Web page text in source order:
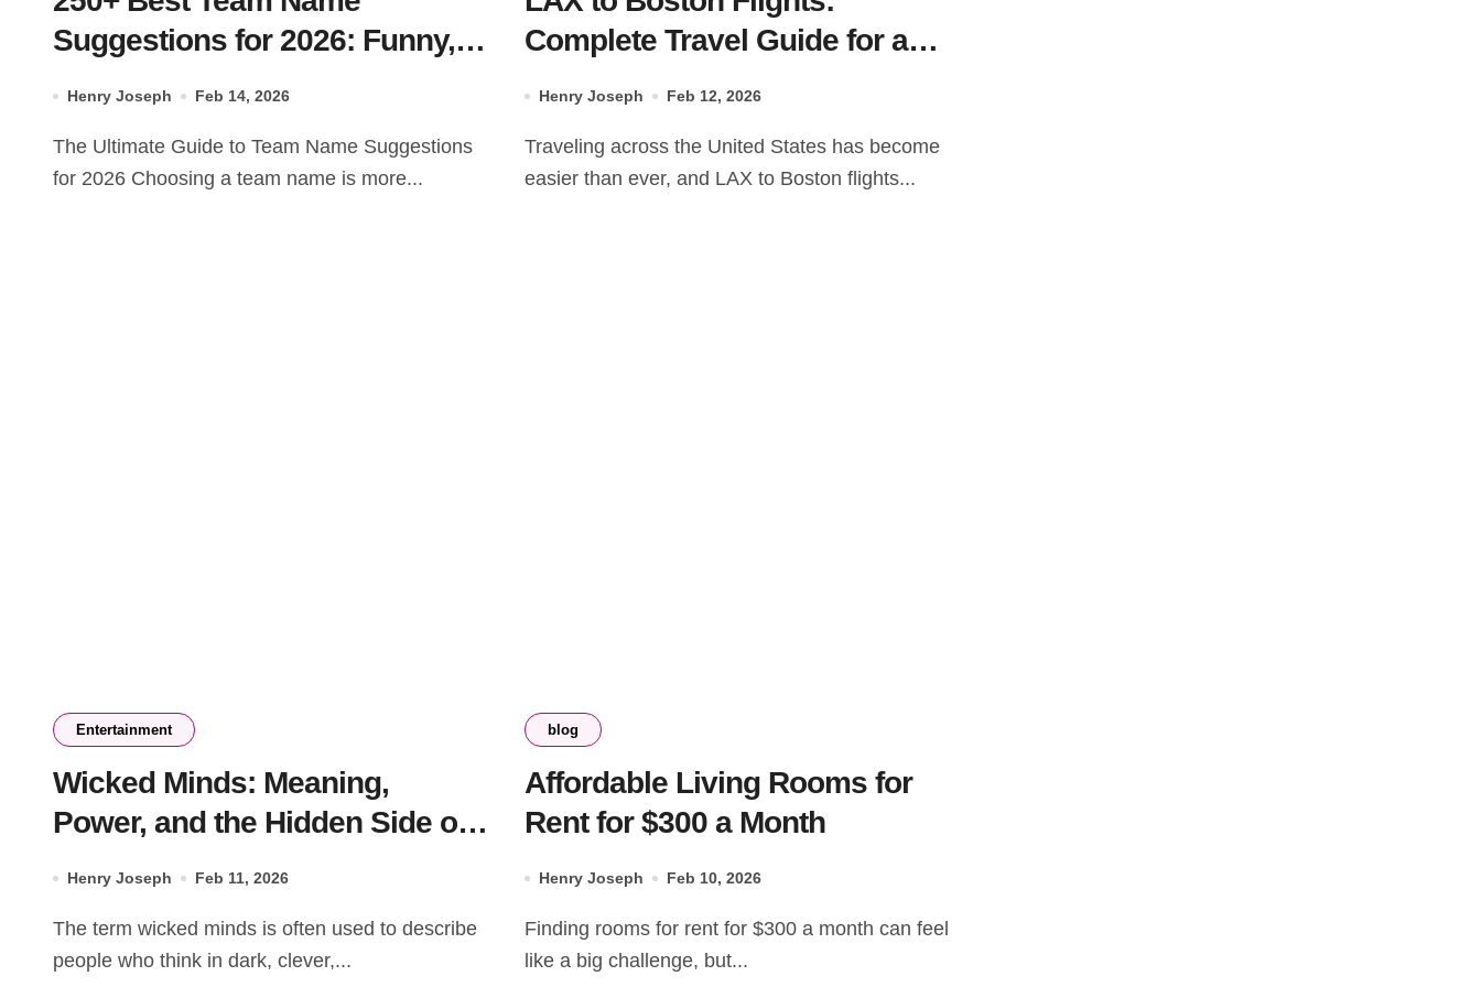
Suggestions for 2026: Funny,
Henry Joseph Feb 14, 2026
The Ultimate Guide to Team Name Suggestions
for 2026 Choosing a team name is more...
Complete Travel Guide for a
Henry Joseph Feb 12, 2026
Traveling across the United States has become
easier than ever, and LAX to Boston flights...
Entertainment
Wicked Minds: Meaning,
Power, and the Hidden Side of
Henry Joseph Feb 11, 2026
The term wicked minds is often used to describe
people who think in dark, clever,...
blog
Affordable Living Rooms for
Rent for $300 a Month
Henry Joseph Feb 10, 2026
Finding rooms for rent for $300 a month can feel
like a big challenge, but...